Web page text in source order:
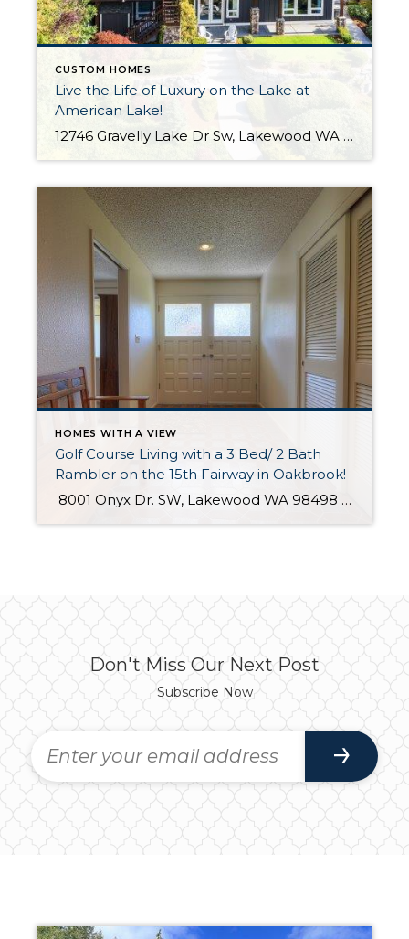
CUSTOM HOMES
Live the Life of Luxury on the Lake at
American Lake!
12746 Gravelly Lake Dr Sw, Lakewood WA The Essentials: 4,214 Sq. Ft. .67 Lakefront Lot 50′ No Bank Waterfront with Full Western Exposure! 4 Bedrooms / 3.5 Bathrooms Built By Street of Dreams Builder Legacy Homes Dock Includes Water and Electric Offered for $1,750,000 Click here to view the listing For the first time ever […]
HOMES WITH A VIEW
Golf Course Living with a 3 Bed/ 2 Bath
Rambler on the 15th Fairway in Oakbrook!
8001 Onyx Dr. SW, Lakewood WA 98498 The Essentials: 2,092 Sq. Ft. 9,512 Sq. Ft. Lot 3 Bedrooms / 2 Bathrooms 2 Car Attached Garage Right on the 15th Fairway! Click here to view the listing If you’ve dreamed of living on the golf course look no further! This turn-key rambler is located on the […]
Don't Miss Our Next Post
Subscribe Now